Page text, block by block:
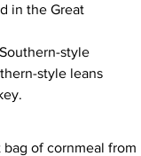
in the Great
style
style leans
of cornmeal from